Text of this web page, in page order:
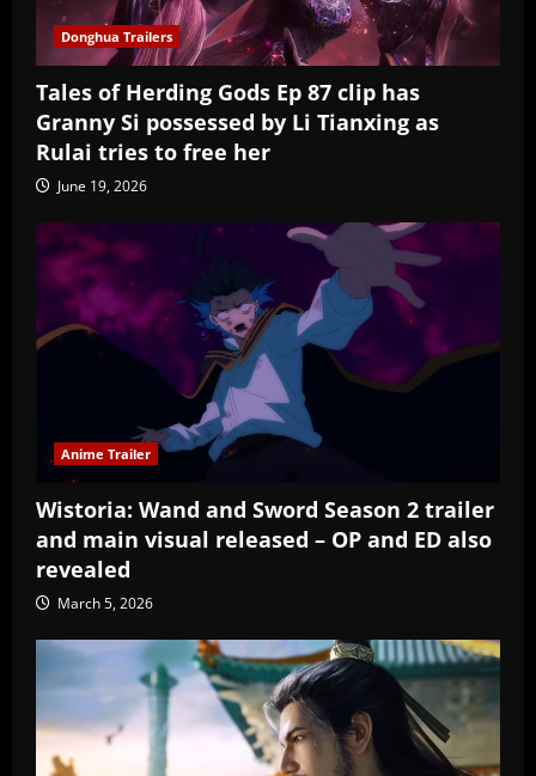
Donghua Trailers
Tales of Herding Gods Ep 87 clip has
Granny Si possessed by Li Tianxing as
Rulai tries to free her
June 19, 2026
Anime Trailer
Wistoria: Wand and Sword Season 2 trailer
and main visual released – OP and ED also
revealed
March 5, 2026